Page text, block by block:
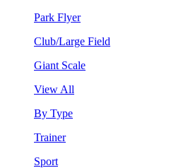
Park Flyer
Club/Large Field
Giant Scale
View All
By Type
Trainer
Sport